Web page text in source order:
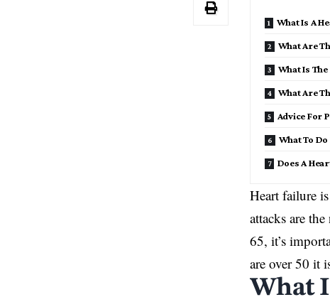
What Is A
What Are
What Is
What Are
Advice For
What To Do
Does A
Heart failure
attacks are
65, it’s
are over 50 it
What